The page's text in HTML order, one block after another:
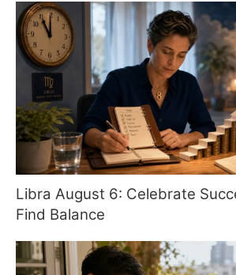
Libra August 6: Celebrate
Find Balance